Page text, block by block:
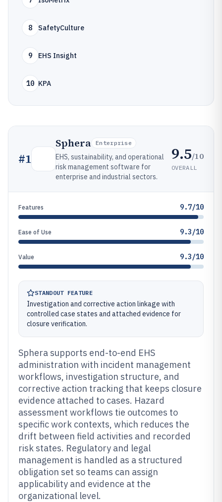
8 SafetyCulture
9 EHS Insight
10 KPA
#1
Sphera Enterprise
EHS, sustainability, and operational
risk management software for
enterprise and industrial sectors.
9.5/10
OVERALL
Features 9.7/10
Ease of Use 9.3/10
Value 9.3/10
STANDOUT FEATURE
Investigation and corrective action linkage with
controlled case states and attached evidence for
closure verification.
Sphera supports end-to-end EHS
administration with incident management
workflows, investigation structure, and
corrective action tracking that keeps closure
evidence attached to cases. Hazard
assessment workflows tie outcomes to
specific work contexts, which reduces the
drift between field activities and recorded
risk states. Regulatory and legal
management is handled as a structured
obligation set so teams can assign
applicability and evidence at the
organizational level.